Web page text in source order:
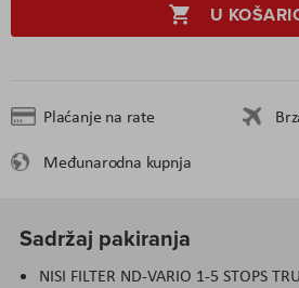
U
Plaćanje na rate
Međunarodna kupnja
Sadržaj pakiranja
NISI FILTER ND-VARIO 1-5 STOPS